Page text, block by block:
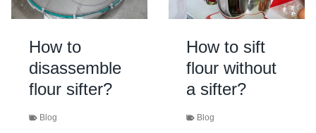
How to
disassemble
flour sifter?
Blog
How to sift
flour without
a sifter?
Blog